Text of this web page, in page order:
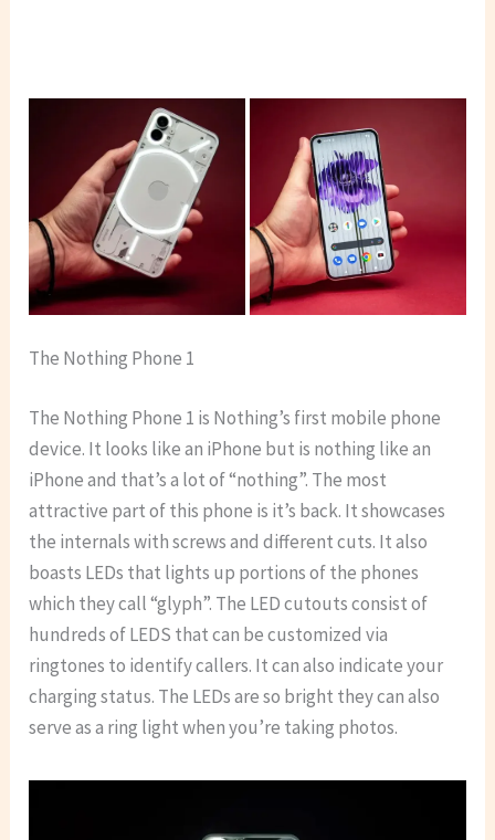
The Nothing Phone 1
The Nothing Phone 1 is Nothing’s first mobile phone
device. It looks like an iPhone but is nothing like an
iPhone and that’s a lot of “nothing”. The most
attractive part of this phone is it’s back. It showcases
the internals with screws and different cuts. It also
boasts LEDs that lights up portions of the phones
which they call “glyph”. The LED cutouts consist of
hundreds of LEDS that can be customized via
ringtones to identify callers. It can also indicate your
charging status. The LEDs are so bright they can also
serve as a ring light when you’re taking photos.